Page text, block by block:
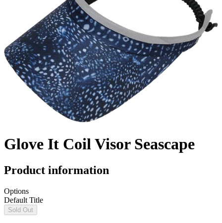
Glove It Coil Visor Seascape
Product information
Options
Default Title
Sold Out